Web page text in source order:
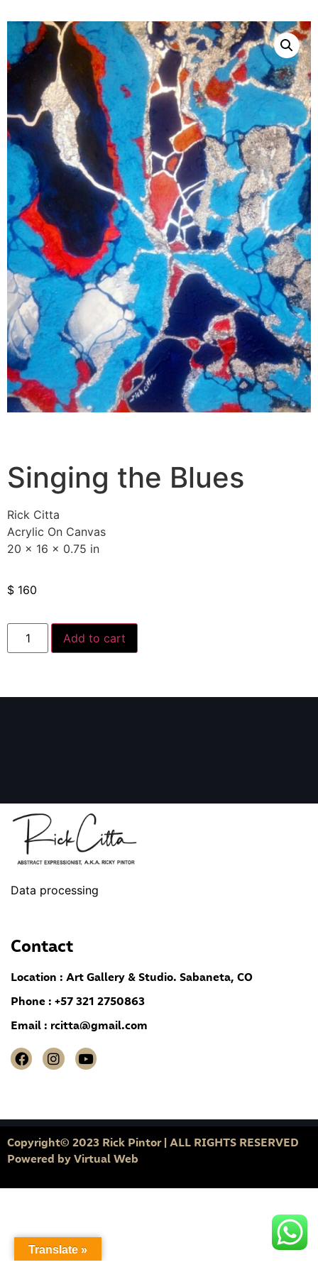
Singing the Blues
Rick Citta
Acrylic On Canvas
20 x 16 x 0.75 in
$ 160
Add to cart
Data processing
Contact
Location : Art Gallery & Studio. Sabaneta, CO
Phone : +57 321 2750863
Email : rcitta@gmail.com
Copyright© 2023 Rick Pintor | ALL RIGHTS RESERVED
Powered by Virtual Web
Translate »